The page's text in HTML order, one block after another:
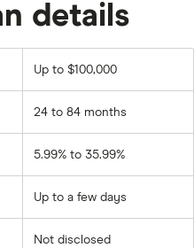
details
Up to $100,000
24 to 84 months
5.99% to 35.99%
Up to a few days
Not disclosed